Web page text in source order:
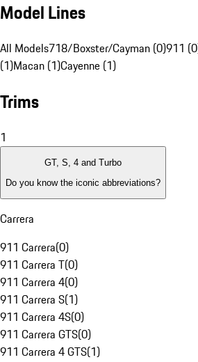
Model Lines
All Models718/Boxster/Cayman (0)911
(1)Macan (1)Cayenne (1)
Trims
1
GT, S, 4 and Turbo
Do you know the iconic abbreviations?
Carrera
911 Carrera(0)
911 Carrera T(0)
911 Carrera 4(0)
911 Carrera S(1)
911 Carrera 4S(0)
911 Carrera GTS(0)
911 Carrera 4 GTS(1)